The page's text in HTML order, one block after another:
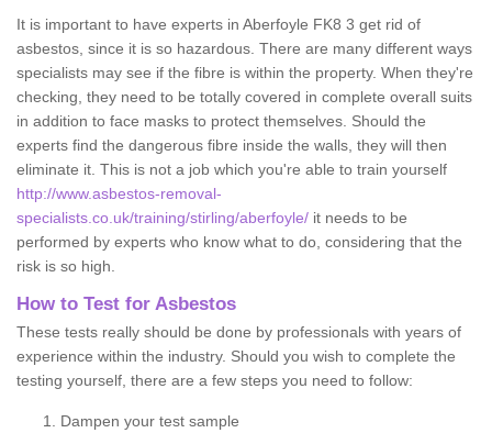
It is important to have experts in Aberfoyle FK8 3 get rid of
asbestos, since it is so hazardous. There are many different ways
specialists may see if the fibre is within the property. When they're
checking, they need to be totally covered in complete overall suits
in addition to face masks to protect themselves. Should the
experts find the dangerous fibre inside the walls, they will then
eliminate it. This is not a job which you're able to train yourself
http://www.asbestos-removal-
specialists.co.uk/training/stirling/aberfoyle/ it needs to be
performed by experts who know what to do, considering that the
risk is so high.
How to Test for Asbestos
These tests really should be done by professionals with years of
experience within the industry. Should you wish to complete the
testing yourself, there are a few steps you need to follow:
Dampen your test sample